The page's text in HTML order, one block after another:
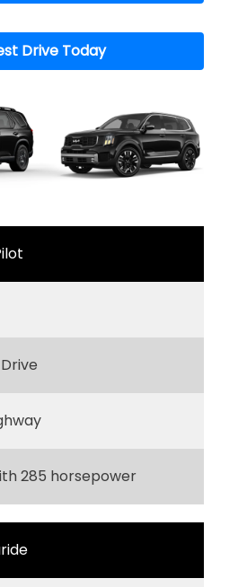
Drive Today
285 horsepower